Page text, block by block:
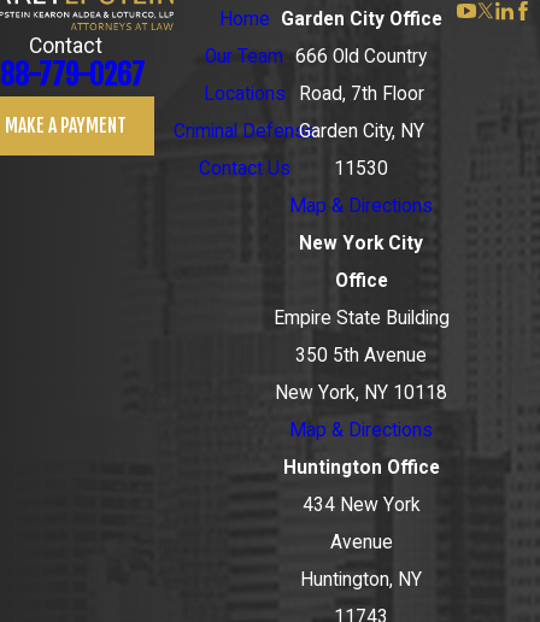
Contact
779-0267
MAKE A PAYMENT
Home
Our Team
Locations
Criminal Defense
Contact Us
Garden City Office
666 Old Country
Road, 7th Floor
Garden City, NY
11530
Map & Directions
New York City
Office
Empire State Building
350 5th Avenue
New York, NY 10118
Map & Directions
Huntington Office
434 New York
Avenue
Huntington, NY
11743